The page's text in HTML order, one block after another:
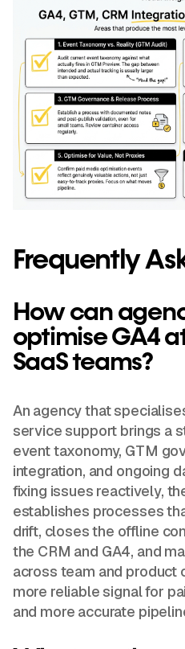
Frequently
How can
optimise GA4
SaaS teams?
An agency that
service support brings a
event taxonomy, GTM
integration, and ongoing
fixing issues reactively,
establishes processes
drift, closes the offline
the CRM and GA4, and
across team and product
more reliable signal for
and more accurate